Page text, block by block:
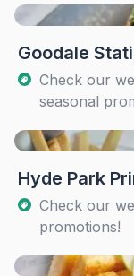
Goodale
Check our
seasonal
Hyde Park
Check our
promotions!